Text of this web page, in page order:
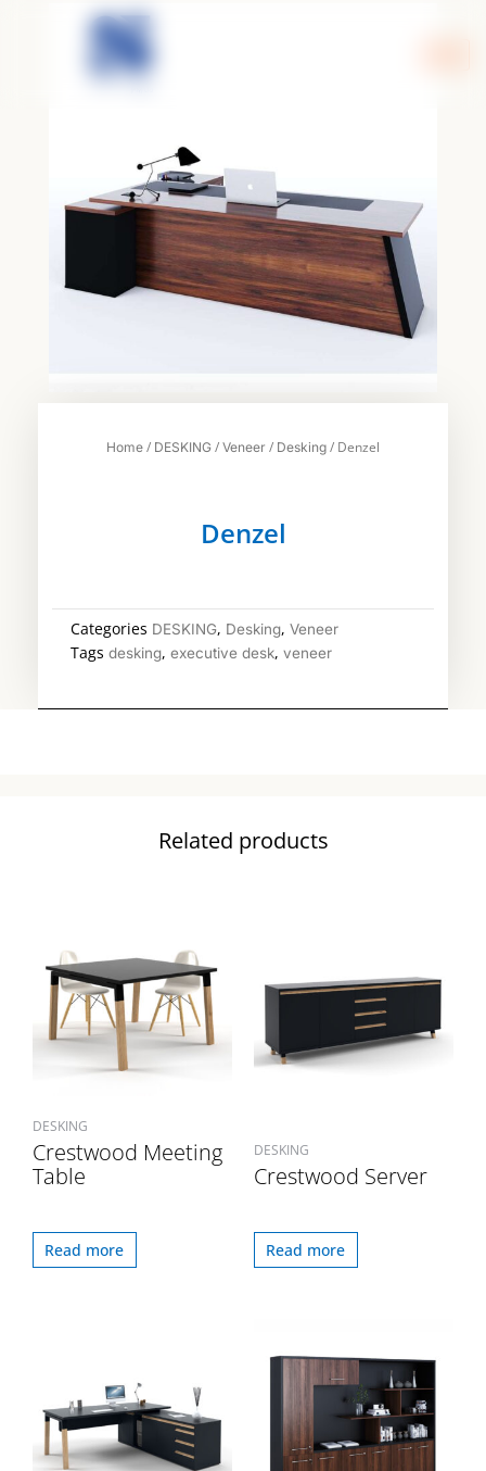
Home / DESKING / Veneer / Desking / Denzel
Denzel
Categories DESKING, Desking, Veneer
Tags desking, executive desk, veneer
Related products
DESKING
Crestwood Meeting
Table
Read more
DESKING
Crestwood Server
Read more